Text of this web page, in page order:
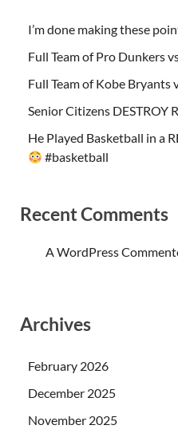
I’m done making these
Full Team of Pro Dunkers
Full Team of Kobe Bryants
Senior Citizens DESTROY
He Played Basketball in a
#basketball
Recent Comments
A WordPress
Archives
February 2026
December 2025
November 2025